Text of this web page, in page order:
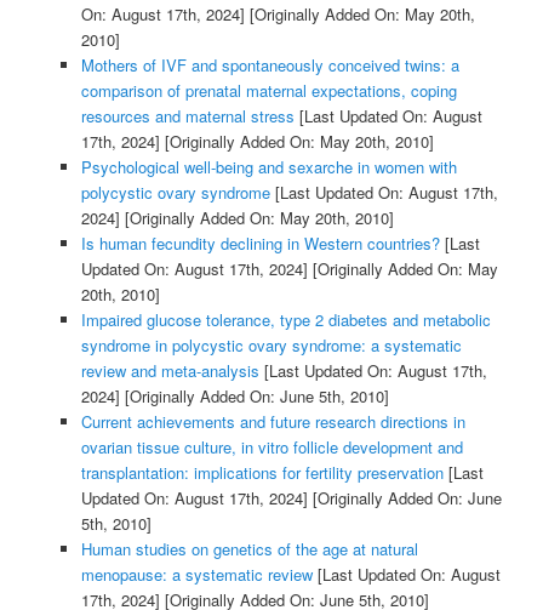
On: August 17th, 2024] [Originally Added On: May 20th,
2010]
Mothers of IVF and spontaneously conceived twins: a
comparison of prenatal maternal expectations, coping
resources and maternal stress [Last Updated On: August
17th, 2024] [Originally Added On: May 20th, 2010]
Psychological well-being and sexarche in women with
polycystic ovary syndrome[Last Updated On: August 17th,
2024] [Originally Added On: May 20th, 2010]
Is human fecundity declining in Western countries?[Last
Updated On: August 17th, 2024] [Originally Added On: May
20th, 2010]
Impaired glucose tolerance, type 2 diabetes and metabolic
syndrome in polycystic ovary syndrome: a systematic
review and meta-analysis [Last Updated On: August 17th,
2024] [Originally Added On: June 5th, 2010]
Current achievements and future research directions in
ovarian tissue culture, in vitro follicle development and
transplantation: implications for fertility preservation[Last
Updated On: August 17th, 2024] [Originally Added On: June
5th, 2010]
Human studies on genetics of the age at natural
menopause: a systematic review[Last Updated On: August
17th, 2024] [Originally Added On: June 5th, 2010]